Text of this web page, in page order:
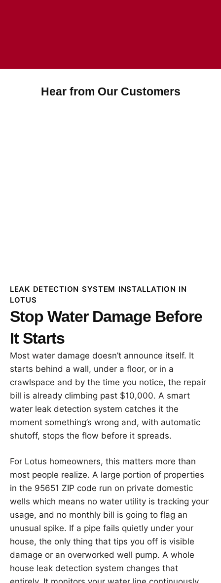
Hear from Our Customers
LEAK DETECTION SYSTEM INSTALLATION IN
LOTUS
Stop Water Damage Before
It Starts
Most water damage doesn’t announce itself. It
starts behind a wall, under a floor, or in a
crawlspace and by the time you notice, the repair
bill is already climbing past $10,000. A smart
water leak detection system catches it the
moment something’s wrong and, with automatic
shutoff, stops the flow before it spreads.
For Lotus homeowners, this matters more than
most people realize. A large portion of properties
in the 95651 ZIP code run on private domestic
wells which means no water utility is tracking your
usage, and no monthly bill is going to flag an
unusual spike. If a pipe fails quietly under your
house, the only thing that tips you off is visible
damage or an overworked well pump. A whole
house leak detection system changes that